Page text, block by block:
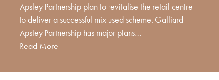
Apsley Partnership plan to revitalise the retail centre
to deliver a successful mix used scheme. Galliard
Apsley Partnership has major plans…
Read More